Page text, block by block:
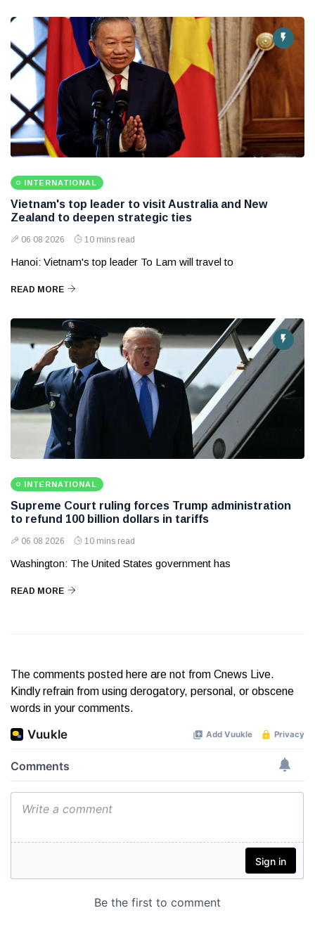
INTERNATIONAL
Vietnam's top leader to visit Australia and New
Zealand to deepen strategic ties
06 08 2026 10 mins read
Hanoi: Vietnam's top leader To Lam will travel to
READ MORE
INTERNATIONAL
Supreme Court ruling forces Trump administration
to refund 100 billion dollars in tariffs
06 08 2026 10 mins read
Washington: The United States government has
READ MORE
The comments posted here are not from Cnews Live.
Kindly refrain from using derogatory, personal, or obscene
words in your comments.